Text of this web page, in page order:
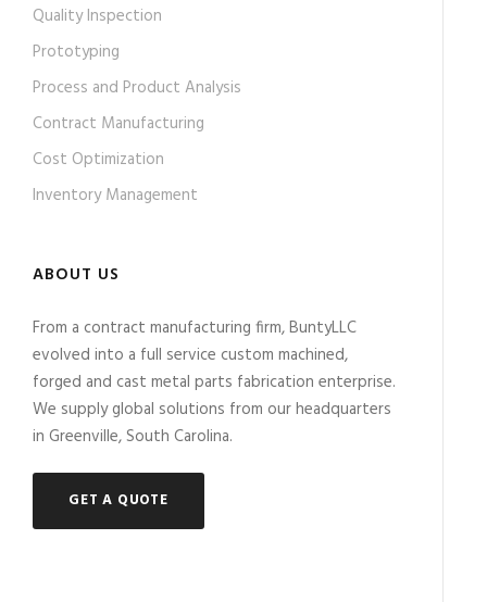
Quality Inspection
Prototyping
Process and Product Analysis
Contract Manufacturing
Cost Optimization
Inventory Management
ABOUT US
From a contract manufacturing firm, BuntyLLC
evolved into a full service custom machined,
forged and cast metal parts fabrication enterprise.
We supply global solutions from our headquarters
in Greenville, South Carolina.
GET A QUOTE